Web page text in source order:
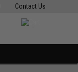
Contact Us